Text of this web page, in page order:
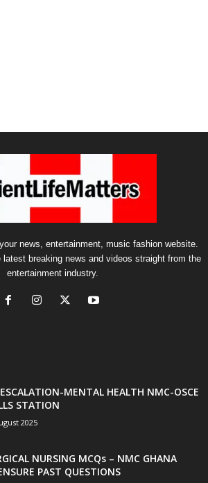
news, entertainment, music fashion website.
breaking news and videos straight from the
entertainment industry.
MENTAL HEALTH NMC-OSCE
STATION
2025
NURSING MCQs – NMC GHANA
PAST QUESTIONS